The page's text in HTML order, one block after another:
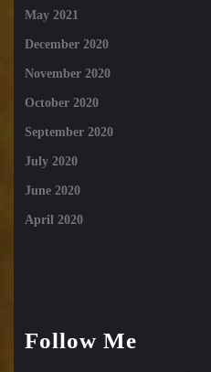
May 2021
December 2020
November 2020
October 2020
September 2020
July 2020
June 2020
April 2020
Follow Me